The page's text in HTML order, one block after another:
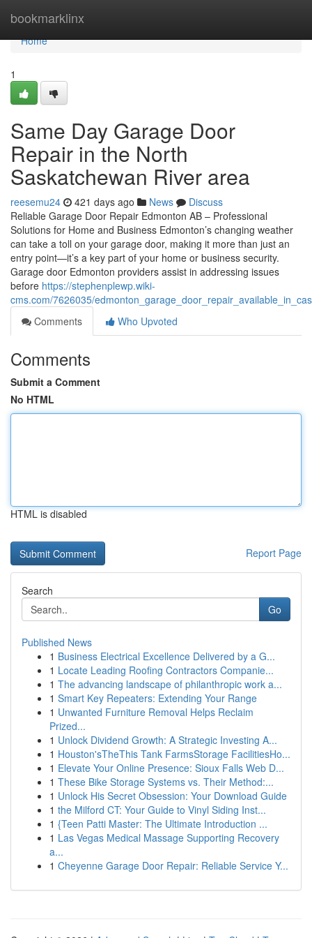
bookmarklinx
Home
Home
1
Same Day Garage Door
Repair in the North
Saskatchewan River area
reesemu24 421 days ago News
Discuss
Reliable Garage Door Repair Edmonton AB – Professional
Solutions for Home and Business Edmonton’s changing weather
can take a toll on your garage door, making it more than just an
entry point—it’s a key part of your home or business security.
Garage door Edmonton providers assist in addressing issues
before https://stephenplewp.wiki-
cms.com/7626035/
Comments
Who Upvoted
Comments
Submit a Comment
No HTML
HTML is disabled
Report Page
Search
Go
Published News
1 Business Electrical Excellence Delivered by a G...
1 Locate Leading Roofing Contractors Companie...
1 The advancing landscape of philanthropic work a...
1 Smart Key Repeaters: Extending Your Range
1 Unwanted Furniture Removal Helps Reclaim
Prized...
1 Unlock Dividend Growth: A Strategic Investing A...
1 Houston'sTheThis Tank FarmsStorage FacilitiesHo...
1 Elevate Your Online Presence: Sioux Falls Web D...
1 These Bike Storage Systems vs. Their Method:...
1 Unlock His Secret Obsession: Your Download Guide
1 the Milford CT: Your Guide to Vinyl Siding Inst...
1 {Teen Patti Master: The Ultimate Introduction ...
1 Las Vegas Medical Massage Supporting Recovery
a...
1 Cheyenne Garage Door Repair: Reliable Service Y...